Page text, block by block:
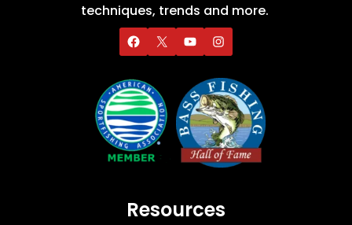
techniques, trends and more.
Resources